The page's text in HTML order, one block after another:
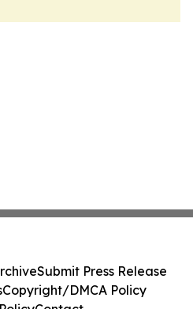
Submit Press Release
Copyright/DMCA Policy